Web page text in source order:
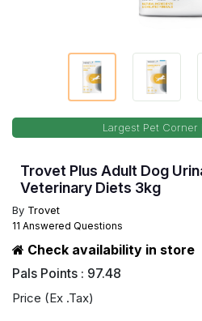
Largest Pet Corner
Trovet Plus Adult Dog
Veterinary Diets 3kg
By Trovet
11 Answered Questions
Check availability in store
Pals Points : 97.48
Price (Ex .Tax)